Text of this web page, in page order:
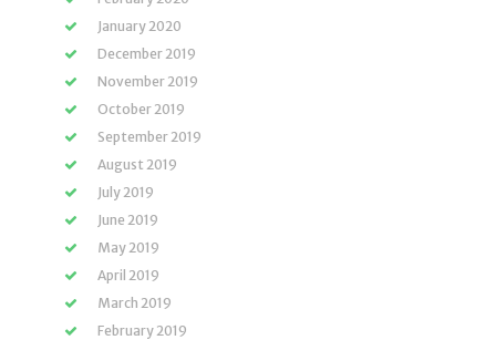
January 2020
December 2019
November 2019
October 2019
September 2019
August 2019
July 2019
June 2019
May 2019
April 2019
March 2019
February 2019